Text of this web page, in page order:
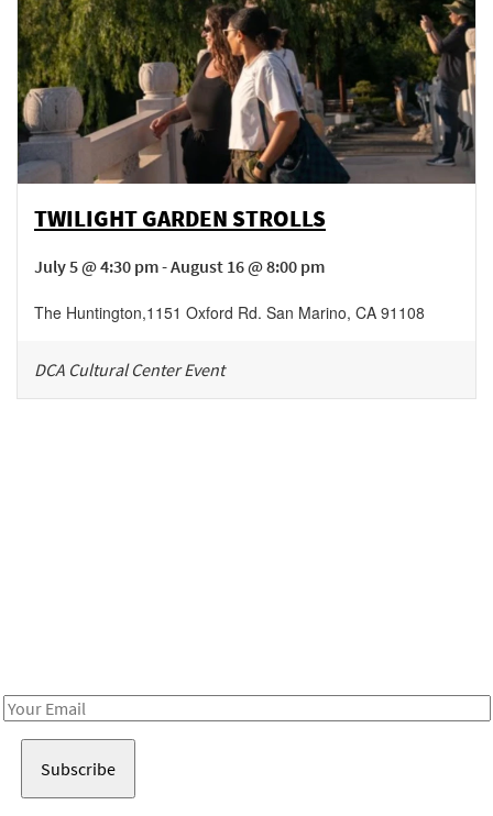
TWILIGHT GARDEN STROLLS
July 5 @ 4:30 pm - August 16 @ 8:00 pm
The Huntington,1151 Oxford Rd. San Marino, CA 91108
DCA Cultural Center Event
Email